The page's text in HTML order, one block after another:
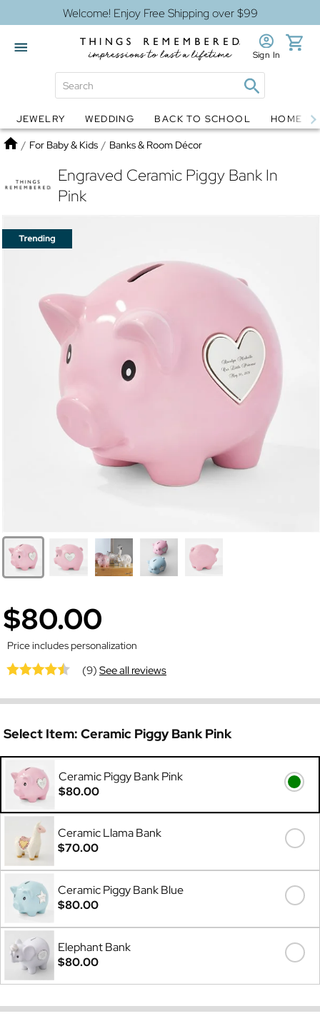
Welcome! Enjoy Free Shipping over $99
Globes Jewelry
Sign In
JEWELRY WEDDING BACK TO SCHOOL HOME
Home
/ For Baby & Kids / Banks & Room Décor
Engraved Ceramic Piggy Bank In
Pink
$80.00
Price includes personalization
(9)See all reviews
Select Item: Ceramic Piggy Bank Pink
Ceramic Piggy Bank Pink
$80.00
Ceramic Llama Bank
$70.00
Ceramic Piggy Bank Blue
$80.00
Elephant Bank
$80.00